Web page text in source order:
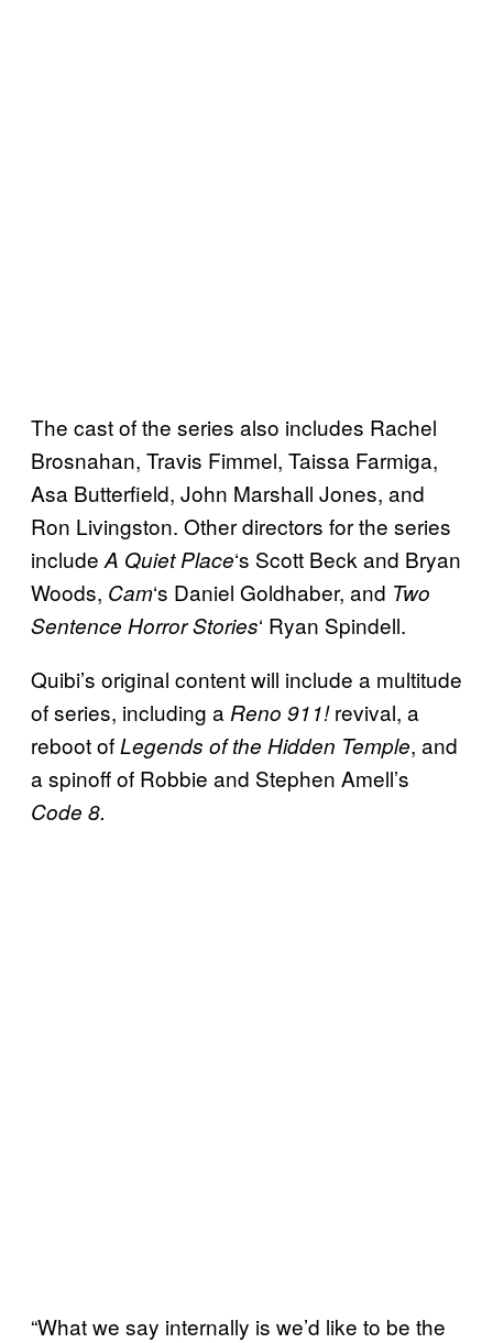
The cast of the series also includes Rachel
Brosnahan, Travis Fimmel, Taissa Farmiga,
Asa Butterfield, John Marshall Jones, and
Ron Livingston. Other directors for the series
include A Quiet Place‘s Scott Beck and Bryan
Woods, Cam‘s Daniel Goldhaber, and Two
Sentence Horror Stories‘ Ryan Spindell.
Quibi’s original content will include a multitude
of series, including a Reno 911!revival, a
reboot ofLegends of the Hidden Temple, and
a spinoff of Robbie and Stephen Amell’s
Code 8.
“What we say internally is we’d like to be the